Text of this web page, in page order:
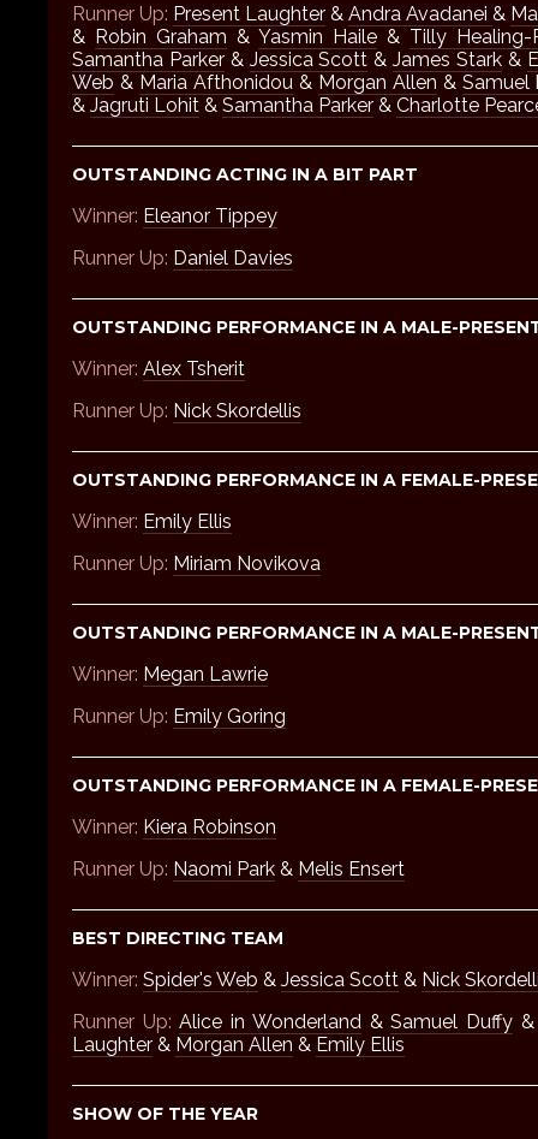
Runner Up: Present Laughter & Andra Avadanei &
& Robin Graham & Yasmin Haile & Tilly Healing-
Samantha Parker& Jessica Scott &James Stark &
Web & Maria Afthonidou & Morgan Allen & Samuel
& Jagruti Lohit & Samantha Parker & Charlotte
OUTSTANDING ACTING IN A BIT PART
Winner: Eleanor Tippey
Runner Up: Daniel Davies
OUTSTANDING PERFORMANCE IN A MALE-
Winner: Alex Tsherit
Runner Up: Nick Skordellis
OUTSTANDING PERFORMANCE IN A FEMALE-
Winner: Emily Ellis
Runner Up: Miriam Novikova
OUTSTANDING PERFORMANCE IN A MALE-
Winner: Megan Lawrie
Runner Up: Emily Goring
OUTSTANDING PERFORMANCE IN A FEMALE-
Winner: Kiera Robinson
Runner Up: Naomi Park & Melis Ensert
BEST DIRECTING TEAM
Winner: Spider's Web & Jessica Scott & Nick
Runner Up:Alice in Wonderland &Samuel Duffy
Laughter & Morgan Allen & Emily Ellis
SHOW OF THE YEAR